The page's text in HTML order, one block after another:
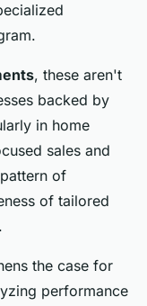
, these aren't
backed by
in home
sales and
of
of tailored
the case for
performance